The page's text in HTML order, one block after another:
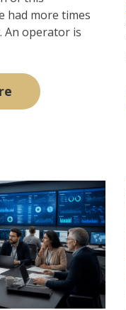
had more times
An operator is